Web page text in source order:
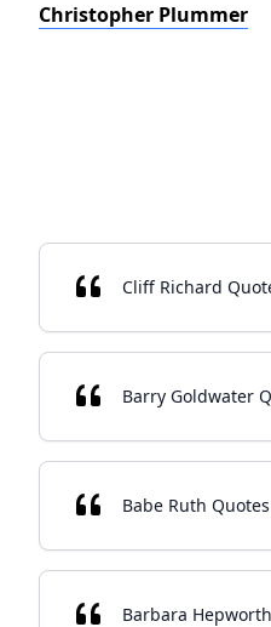
Christopher Plummer
Cliff Richard
Barry Goldwater
Babe Ruth Quotes
Barbara